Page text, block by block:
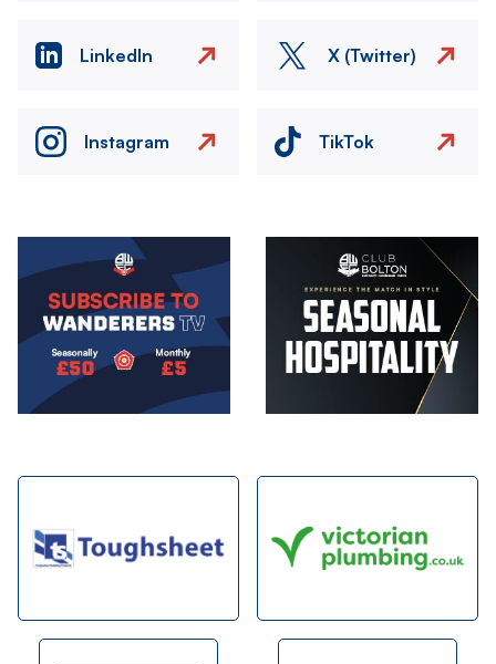
LinkedIn X (Twitter)
Instagram TikTok